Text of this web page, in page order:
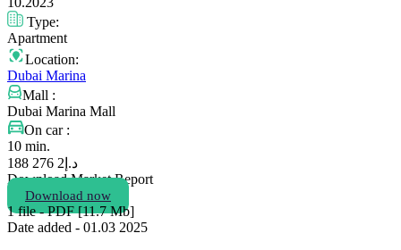
Type:
Apartment
Location:
Dubai Marina
Mall :
Dubai Marina Mall
On car :
10 min.
د.إ 2 276 188
Download Market Report
Download now
1 file - PDF [11.7 Мb]
Date added - 01.03 2025